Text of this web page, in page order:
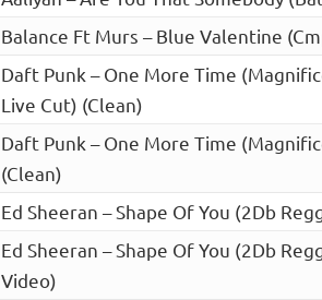
Balance Ft Murs – Blue Valentine
Daft Punk – One More Time
Live Cut) (Clean)
Daft Punk – One More Time
(Clean)
Ed Sheeran – Shape Of You (2Db
Ed Sheeran – Shape Of You (2Db
Video)